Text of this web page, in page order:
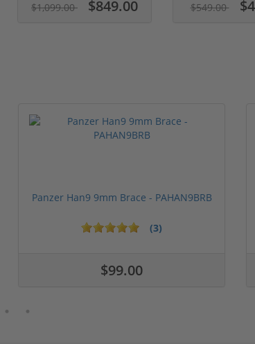
$1,099.00 $849.00 $549.00
Panzer Han9 9mm Brace - PAHAN9BRB
(3)
$99.00